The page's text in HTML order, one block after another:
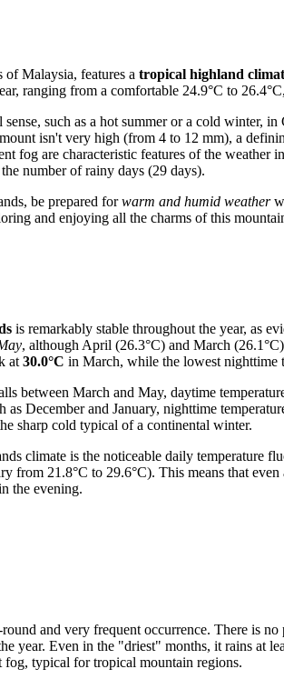
of Malaysia, features a tropical highland
ranging from a comfortable 24.9°C to
sense, such as a hot summer or a cold
isn't very high (from 4 to 12 mm), a
fog are characteristic features of the
number of rainy days (29 days).
be prepared forwarm and humid weather
and enjoying all the charms of this
is remarkably stable throughout the year, as
, although April (26.3°C) and March
at 30.0°C in March, while the lowest nighttime
between March and May, daytime
December and January, nighttime
sharp cold typical of a continental winter.
climate is the noticeable daily temperature
from 21.8°C to 29.6°C). This means that
the evening.
round and very frequent occurrence. There is
year. Even in the "driest" months, it rains at
typical for tropical mountain regions.